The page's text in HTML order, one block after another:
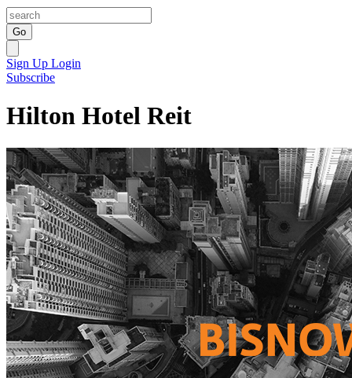
Go
Sign Up Login
Subscribe
Hilton Hotel Reit